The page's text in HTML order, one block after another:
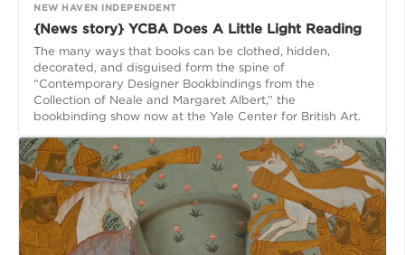
NEW HAVEN INDEPENDENT
{News story} YCBA Does A Little Light Reading
The many ways that books can be clothed, hidden,
decorated, and disguised form the spine of
“Contemporary Designer Bookbindings from the
Collection of Neale and Margaret Albert,” the
bookbinding show now at the Yale Center for British Art.